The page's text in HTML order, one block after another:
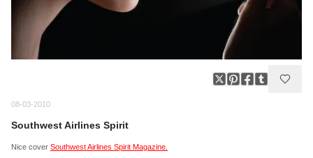
08-03-2010
Southwest Airlines Spirit
Nice cover Southwest Airlines Spirit Magazine.